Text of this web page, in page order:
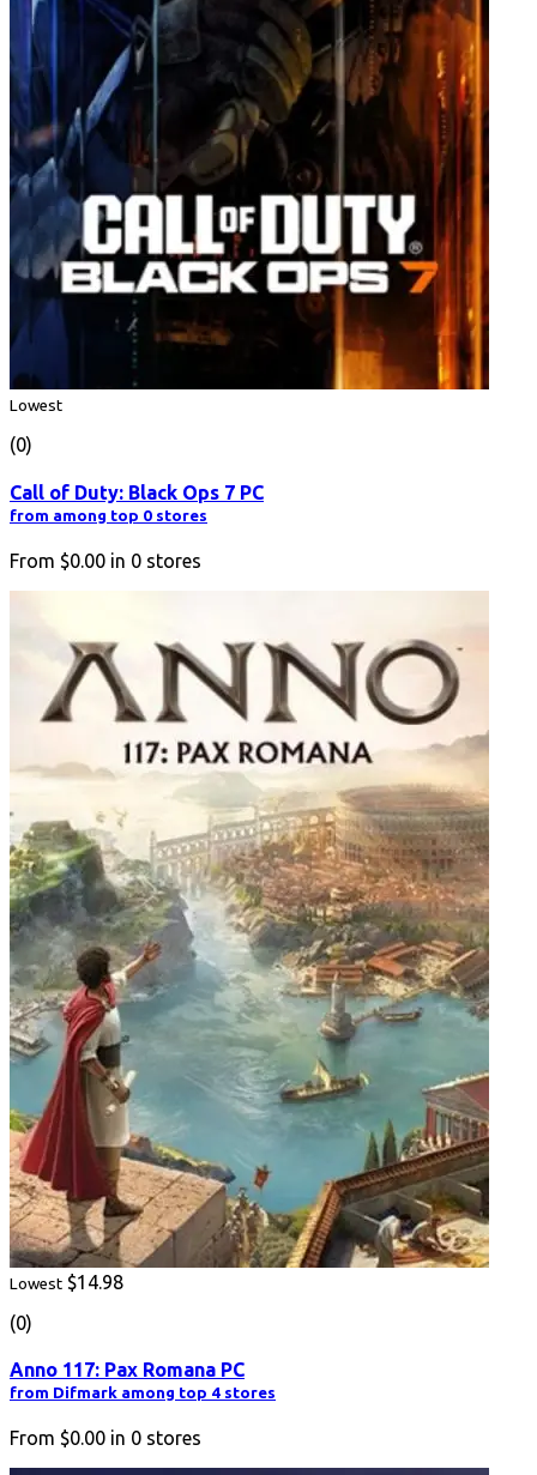
Lowest
(0)
Call of Duty: Black Ops 7 PC
from among top 0 stores
From $0.00 in 0 stores
Lowest $14.98
(0)
Anno 117: Pax Romana PC
from Difmark among top 4 stores
From $0.00 in 0 stores